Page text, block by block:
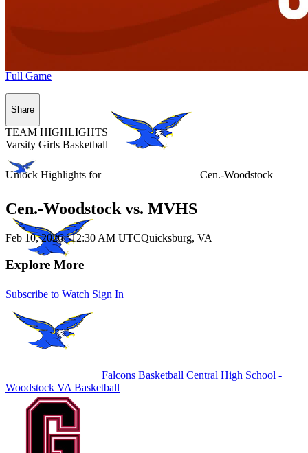
Unlock Highlights for Cen.-Woodstock
Subscribe to Watch Sign In
Full Game
Share
TEAM HIGHLIGHTS
Varsity Girls Basketball
Cen.-Woodstock vs. MVHS
Feb 10, 2026|12:30 AM UTCQuicksburg, VA
Explore More
Falcons Basketball Central High School -
Woodstock VA Basketball